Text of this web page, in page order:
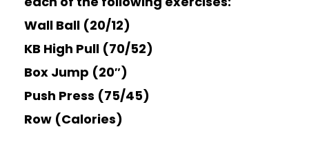
Wall Ball (20/12)
KB High Pull (70/52)
Box Jump (20″)
Push Press (75/45)
Row (Calories)